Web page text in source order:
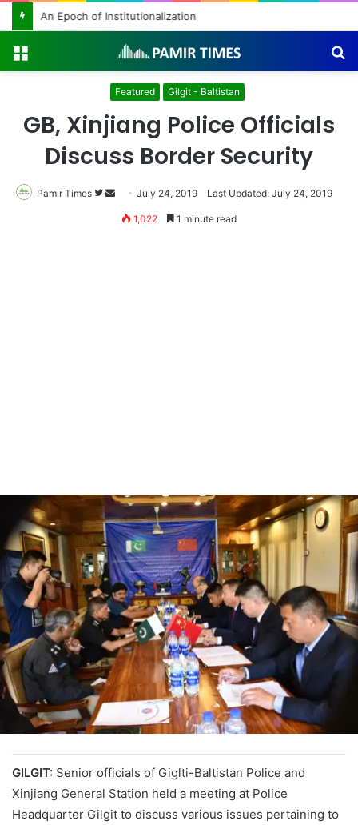
An Epoch of Institutionalization
Featured Gilgit - Baltistan
GB, Xinjiang Police Officials
Discuss Border Security
Pamir Times
Follow
Send
an
July 24, 2019 Last Updated: July 24, 2019
1,022 1 minute read
GILGIT: Senior officials of Giglti-Baltistan Police and
Xinjiang General Station held a meeting at Police
Headquarter Gilgit to discuss various issues pertaining to